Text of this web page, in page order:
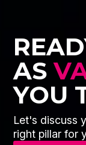
AS
YOU
Let's discuss
right pillar for